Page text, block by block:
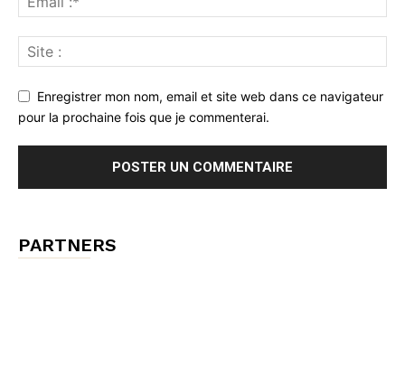
Enregistrer mon nom, email et site web dans ce navigateur
pour la prochaine fois que je commenterai.
PARTNERS